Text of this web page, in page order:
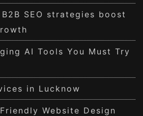
SEO strategies boost
AI Tools You Must Try
in Lucknow
Website Design